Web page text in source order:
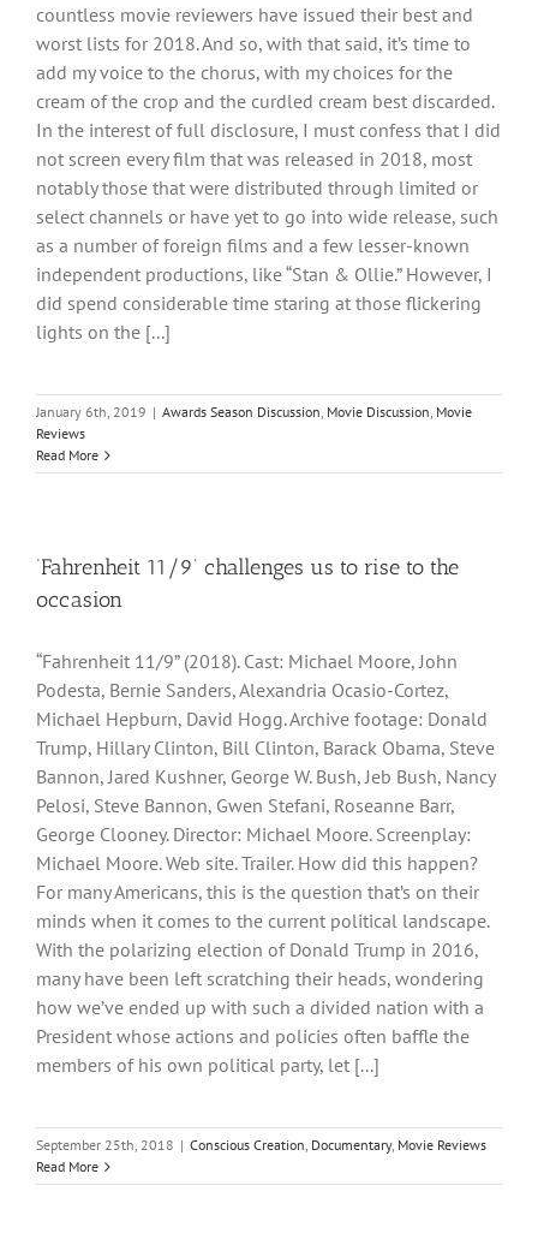
countless movie reviewers have issued their best and
worst lists for 2018. And so, with that said, it’s time to
add my voice to the chorus, with my choices for the
cream of the crop and the curdled cream best discarded.
In the interest of full disclosure, I must confess that I did
not screen every film that was released in 2018, most
notably those that were distributed through limited or
select channels or have yet to go into wide release, such
as a number of foreign films and a few lesser-known
independent productions, like “Stan & Ollie.” However, I
did spend considerable time staring at those flickering
lights on the [...]
January 6th, 2019 | Awards Season Discussion, Movie Discussion, Movie
Reviews
Read More
‘Fahrenheit 11/9’ challenges us to rise to the
occasion
“Fahrenheit 11/9” (2018). Cast: Michael Moore, John
Podesta, Bernie Sanders, Alexandria Ocasio-Cortez,
Michael Hepburn, David Hogg. Archive footage: Donald
Trump, Hillary Clinton, Bill Clinton, Barack Obama, Steve
Bannon, Jared Kushner, George W. Bush, Jeb Bush, Nancy
Pelosi, Steve Bannon, Gwen Stefani, Roseanne Barr,
George Clooney. Director: Michael Moore. Screenplay:
Michael Moore. Web site. Trailer. How did this happen?
For many Americans, this is the question that’s on their
minds when it comes to the current political landscape.
With the polarizing election of Donald Trump in 2016,
many have been left scratching their heads, wondering
how we’ve ended up with such a divided nation with a
President whose actions and policies often baffle the
members of his own political party, let [...]
September 25th, 2018 | Conscious Creation, Documentary, Movie Reviews
Read More